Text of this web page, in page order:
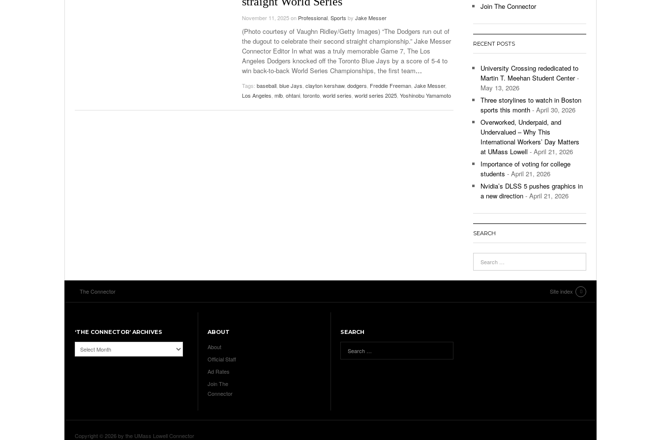
Late Aster’s “City Livin'” Pulls Listeners Back To
The 90s- October 28, 2025
The Role Of Music In Shared Spaces - April 29,
View All
Music Professor Alan Williams Releases New
View All
Lose 3-1 On Home Ice
Women’s Basketball Continues To Impress,
Surpassing Last Seasons Win Total
View All
November 11, 2025on Professional Sports by Jake Messer
(Photo courtesy of Vaughn Ridley/Getty Images) “The Dodgers run out of
the dugout to celebrate their second straight championship.” Jake Messer
Connector Editor In what was a truly memorable Game 7, The Los
Angeles Dodgers knocked off the Toronto Blue Jays by a score of 5-4 to
win back-to-back World Series Championships, the first team…
Tags: baseball blue Jays clayton kershaw, dodgers Freddie Freeman Jake Messer,
Los Angeles mlb ohtani toronto world series world series 2025 Yoshinobu Yamamoto
Join The Connector
RECENT POSTS
University Crossing rededicated to
Martin T. Meehan Student Center-
May 13, 2026
Three storylines to watch in Boston
sports this month - April 30, 2026
Overworked, Underpaid, and
Undervalued – Why This
International Workers’ Day Matters
at UMass Lowell - April 21, 2026
Importance of voting for college
students - April 21, 2026
Nvidia’s DLSS 5 pushes graphics in
a new direction - April 21, 2026
SEARCH
The Connector Site index
‘THE CONNECTOR’ ARCHIVES
‘The
Connector’
ABOUT
About
Official Staff
Ad Rates
Join The
Connector
SEARCH
Copyright © 2026 by the UMass Lowell Connector